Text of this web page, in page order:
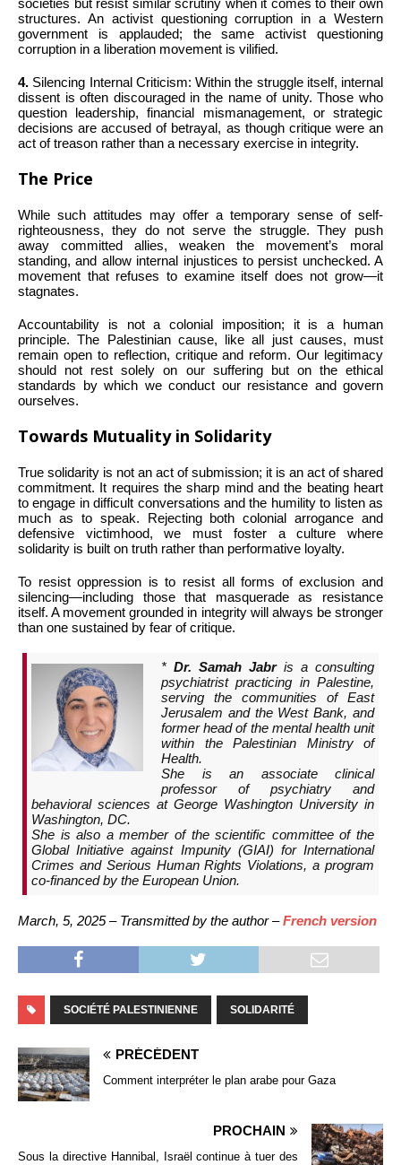
structures. An activist questioning corruption in a Western
government is applauded; the same activist questioning
corruption in a liberation movement is vilified.
4. Silencing Internal Criticism: Within the struggle itself, internal
dissent is often discouraged in the name of unity. Those who
question leadership, financial mismanagement, or strategic
decisions are accused of betrayal, as though critique were an
act of treason rather than a necessary exercise in integrity.
The Price
While such attitudes may offer a temporary sense of self-
righteousness, they do not serve the struggle. They push
away committed allies, weaken the movement’s moral
standing, and allow internal injustices to persist unchecked. A
movement that refuses to examine itself does not grow—it
stagnates.
Accountability is not a colonial imposition; it is a human
principle. The Palestinian cause, like all just causes, must
remain open to reflection, critique and reform. Our legitimacy
should not rest solely on our suffering but on the ethical
standards by which we conduct our resistance and govern
ourselves.
Towards Mutuality in Solidarity
True solidarity is not an act of submission; it is an act of shared
commitment. It requires the sharp mind and the beating heart
to engage in difficult conversations and the humility to listen as
much as to speak. Rejecting both colonial arrogance and
defensive victimhood, we must foster a culture where
solidarity is built on truth rather than performative loyalty.
To resist oppression is to resist all forms of exclusion and
silencing—including those that masquerade as resistance
itself. A movement grounded in integrity will always be stronger
than one sustained by fear of critique.
* Dr. Samah Jabris a consulting
psychiatrist practicing in Palestine,
serving the communities of East
Jerusalem and the West Bank, and
former head of the mental health unit
within the Palestinian Ministry of
Health.
She is an associate clinical
professor of psychiatry and
behavioral sciences at George Washington University in
Washington, DC.
She is also a member of the scientific committee of the
Global Initiative against Impunity (GIAI) for International
Crimes and Serious Human Rights Violations, a program
co-financed by the European Union.
March, 5, 2025 – Transmitted by the author –French version
SOCIÉTÉ PALESTINIENNE SOLIDARITÉ
PRÉCÉDENT
Comment interpréter le plan arabe pour Gaza
PROCHAIN
Sous la directive Hannibal, Israël continue à tuer des